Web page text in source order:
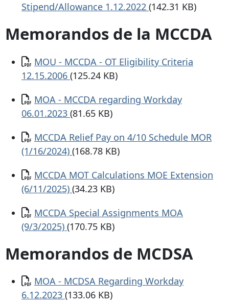
Stipend/Allowance 1.12.2022 (142.31 KB)
Memorandos de la MCCDA
Documento
MOU - MCCDA - OT Eligibility Criteria
12.15.2006 (125.24 KB)
Documento
MOA - MCCDA regarding Workday
06.01.2023 (81.65 KB)
Documento
MCCDA Relief Pay on 4/10 Schedule MOR
(1/16/2024) (168.78 KB)
Documento
MCCDA MOT Calculations MOE Extension
(6/11/2025) (34.23 KB)
Documento
MCCDA Special Assignments MOA
(9/3/2025) (170.75 KB)
Memorandos de MCDSA
Documento
MOA - MCDSA Regarding Workday
6.12.2023 (133.06 KB)